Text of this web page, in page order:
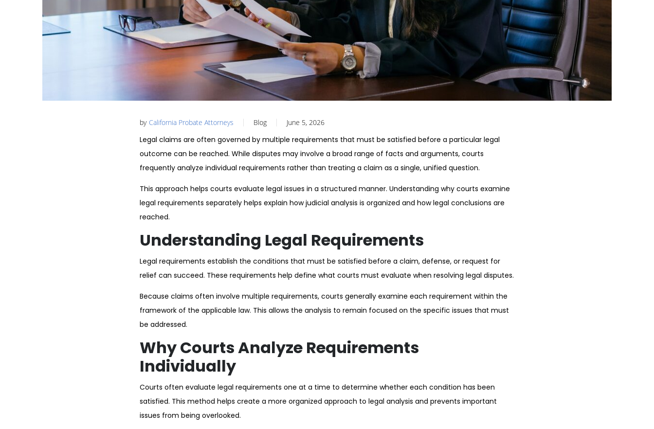
by California Probate Attorneys Blog June 5, 2026
Legal claims are often governed by multiple requirements that must be satisfied before a particular legal
outcome can be reached. While disputes may involve a broad range of facts and arguments, courts
frequently analyze individual requirements rather than treating a claim as a single, unified question.
This approach helps courts evaluate legal issues in a structured manner. Understanding why courts examine
legal requirements separately helps explain how judicial analysis is organized and how legal conclusions are
reached.
Understanding Legal Requirements
Legal requirements establish the conditions that must be satisfied before a claim, defense, or request for
relief can succeed. These requirements help define what courts must evaluate when resolving legal disputes.
Because claims often involve multiple requirements, courts generally examine each requirement within the
framework of the applicable law. This allows the analysis to remain focused on the specific issues that must
be addressed.
Why Courts Analyze Requirements
Individually
Courts often evaluate legal requirements one at a time to determine whether each condition has been
satisfied. This method helps create a more organized approach to legal analysis and prevents important
issues from being overlooked.